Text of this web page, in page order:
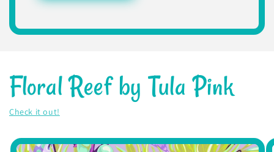
Floral Reef by Tula Pink
Check it out!